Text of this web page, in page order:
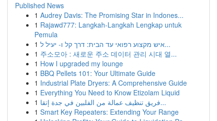
Published News
1 Audrey Davis: The Promising Star in Indones...
1 Rajawd777: Langkah-Langkah Lengkap untuk
Pemula
1
איש מקצוע רפואי עד הבית: דרך קל ו- יעיל ל...
1 주소모아 : 새로운 주소 데이터 관리 시대 열...
1 How I upgraded my lounge
1 BBQ Pellets 101: Your Ultimate Guide
1 Industrial Plate Dryers: A Comprehensive Guide
1 Everything You Need to Know Etizolam Liquid
1
فريق تنظيف عمالة من الفلبين في جدة إتقا...
1 Smart Key Repeaters: Extending Your Range